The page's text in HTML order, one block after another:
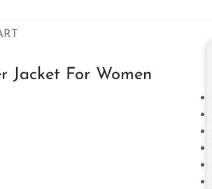
Jacket For Women